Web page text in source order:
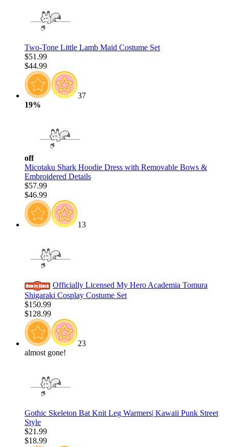
Two-Tone Little Lamb Maid Costume Set
$51.99
$44.99
37
19%
off
Micotaku Shark Hoodie Dress with Removable Bows &
Embroidered Details
$57.99
$46.99
13
Officially Licensed My Hero Academia Tomura
Shigaraki Cosplay Costume Set
$150.99
$128.99
23
almost gone!
Gothic Skeleton Bat Knit Leg Warmers| Kawaii Punk Street
Style
$21.99
$18.99